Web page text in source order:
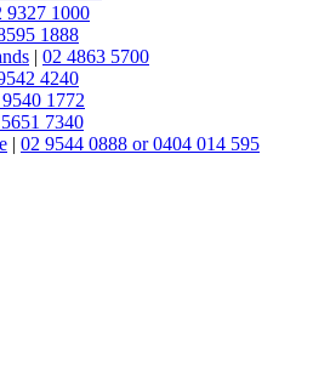
9327 1000
1888
02 4863 5700
4240
1772
7340
02 9544 0888 or 0404 014 595